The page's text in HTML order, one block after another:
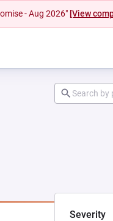
- Aug 2026" [View
Severity